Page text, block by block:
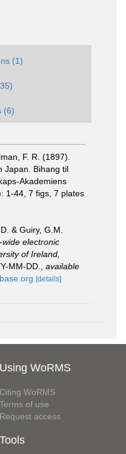
(1)
(6)
F. R. (1897).
Japan. Bihang til
Akademiens
1-44, 7 figs, 7 plates
& Guiry, G.M.
wide electronic
of Ireland,
MM-DD.
available
[details]
Using WoRMS
Citing WoRMS
Terms of use
Request access
Tools